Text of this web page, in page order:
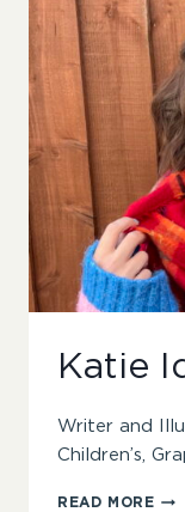
Katie
Writer and
Children’s,
READ MORE